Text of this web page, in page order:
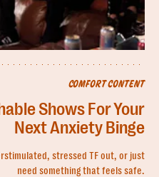
COMFORT CONTENT
Shows For Your
Next Anxiety Binge
stressed TF out, or just
need something that feels safe.